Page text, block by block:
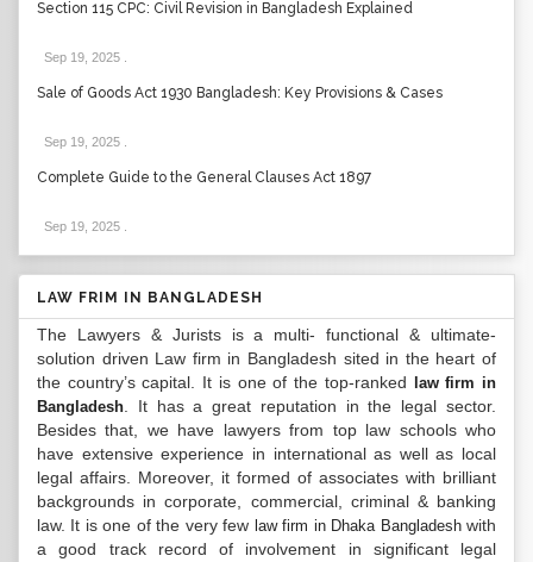
Section 115 CPC: Civil Revision in Bangladesh Explained
Sep 19, 2025
Sale of Goods Act 1930 Bangladesh: Key Provisions & Cases
Sep 19, 2025
Complete Guide to the General Clauses Act 1897
Sep 19, 2025
LAW FRIM IN BANGLADESH
The Lawyers & Jurists is a multi- functional & ultimate-
solution driven Law firm in Bangladesh sited in the heart of
the country’s capital. It is one of the top-ranked
law firm in
Bangladesh . It has a great reputation in the legal sector.
Besides that, we have lawyers from top law schools who
have extensive experience in international as well as local
legal affairs. Moreover, it formed of associates with brilliant
backgrounds in corporate, commercial, criminal & banking
law. It is one of the very few law firm in Dhaka Bangladeshwith
a good track record of involvement in significant legal